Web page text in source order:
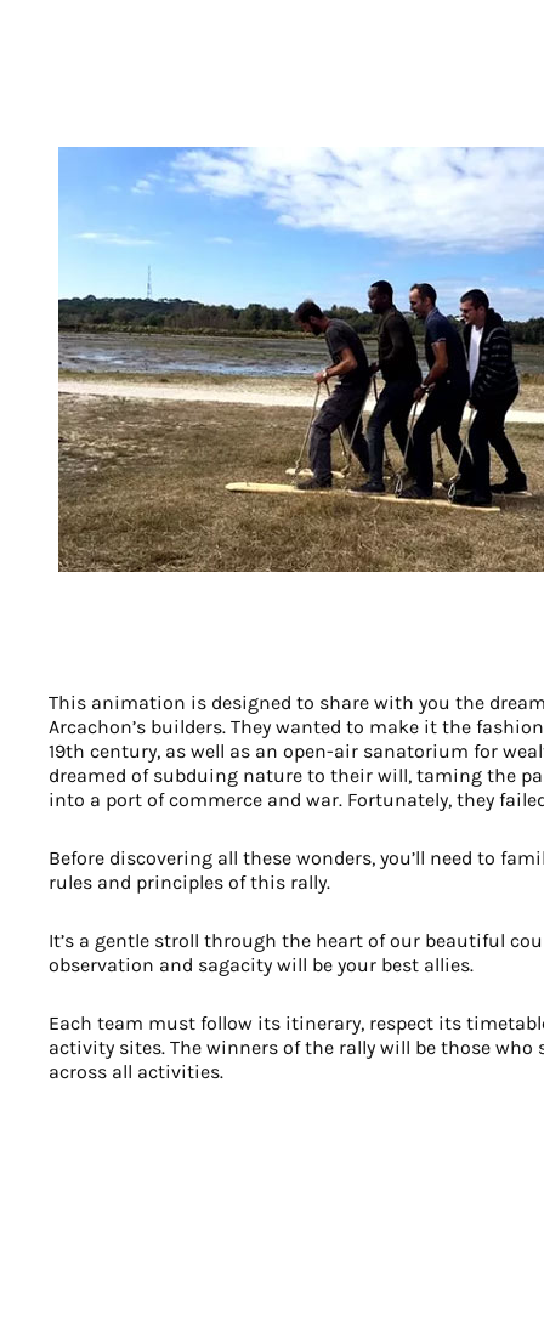
This animation is designed to share with you the
Arcachon’s builders. They wanted to make it the
19th century, as well as an open-air sanatorium for
dreamed of subduing nature to their will, taming the
into a port of commerce and war. Fortunately, they
Before discovering all these wonders, you’ll need to
rules and principles of this rally.
It’s a gentle stroll through the heart of our beautiful
observation and sagacity will be your best allies.
Each team must follow its itinerary, respect its
activity sites. The winners of the rally will be those
across all activities.